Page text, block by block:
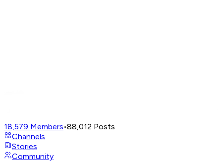
18,579 Members•88,012 Posts
Channels
Stories
Community